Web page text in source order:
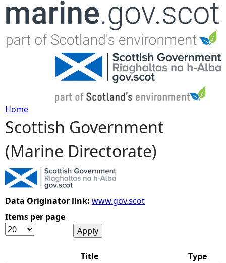
Jump to navigation
Y
o
u
a
r
Home
Scottish Government
(Marine Directorate)
Data Originator link: www.gov.scot
Items per page
Title Type